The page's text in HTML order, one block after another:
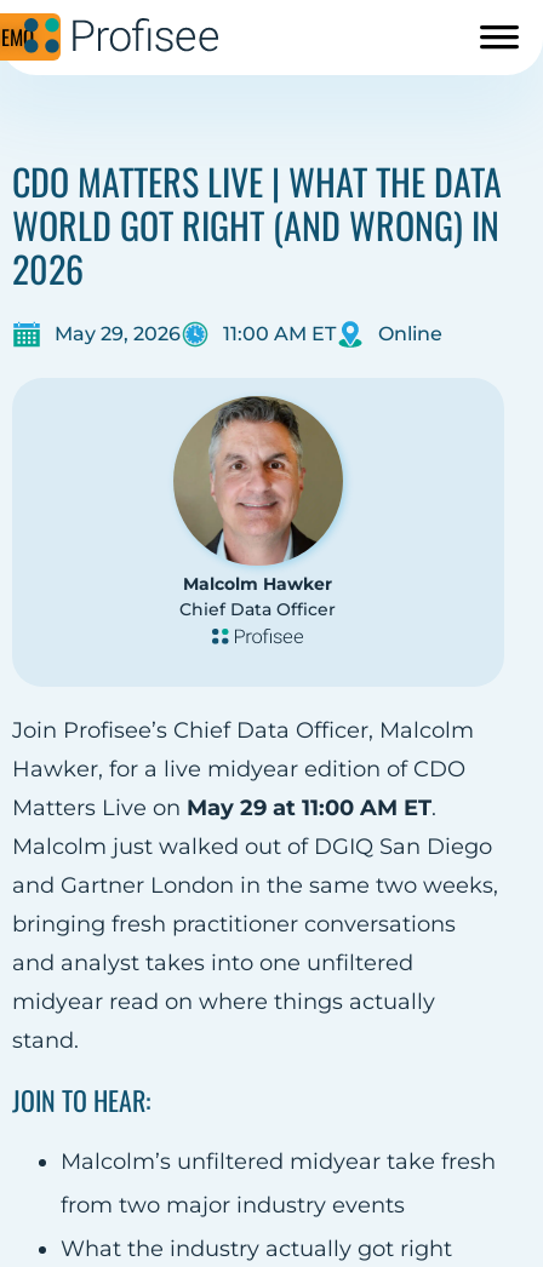
CDO MATTERS LIVE | WHAT THE DATA
WORLD GOT RIGHT (AND WRONG) IN
2026
May 29, 2026 11:00 AM ET Online
Malcolm Hawker
Chief Data Officer
Join Profisee’s Chief Data Officer, Malcolm
Hawker, for a live midyear edition of CDO
Matters Live on May 29 at 11:00 AM ET.
Malcolm just walked out of DGIQ San Diego
and Gartner London in the same two weeks,
bringing fresh practitioner conversations
and analyst takes into one unfiltered
midyear read on where things actually
stand.
JOIN TO HEAR:
Malcolm’s unfiltered midyear take fresh
from two major industry events
What the industry actually got right